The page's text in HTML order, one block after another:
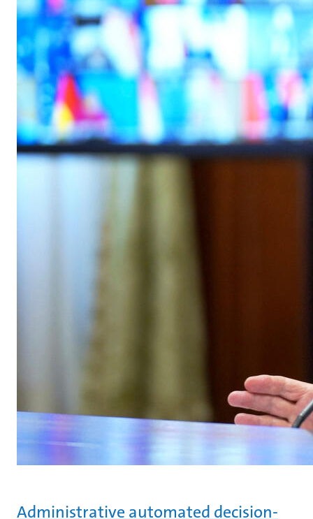
Administrative automated decision-